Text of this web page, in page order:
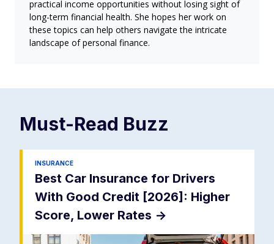
practical income opportunities without losing sight of
long-term financial health. She hopes her work on
these topics can help others navigate the intricate
landscape of personal finance.
Must-Read Buzz
INSURANCE
Best Car Insurance for Drivers
With Good Credit [2026]: Higher
Score, Lower Rates ->